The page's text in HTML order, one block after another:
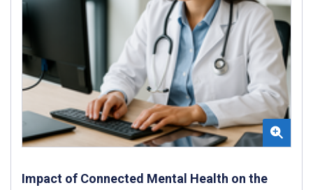
Impact of Connected Mental Health on the